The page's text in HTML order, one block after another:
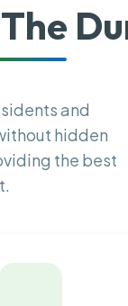
and
hidden
the best